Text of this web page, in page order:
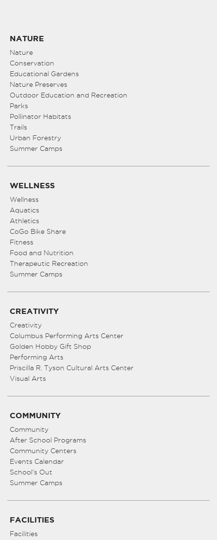
NATURE
Nature
Conservation
Educational Gardens
Nature Preserves
Outdoor Education and Recreation
Parks
Pollinator Habitats
Trails
Urban Forestry
Summer Camps
WELLNESS
Wellness
Aquatics
Athletics
CoGo Bike Share
Fitness
Food and Nutrition
Therapeutic Recreation
Summer Camps
CREATIVITY
Creativity
Columbus Performing Arts Center
Golden Hobby Gift Shop
Performing Arts
Priscilla R. Tyson Cultural Arts Center
Visual Arts
COMMUNITY
Community
After School Programs
Community Centers
Events Calendar
School’s Out
Summer Camps
FACILITIES
Facilities